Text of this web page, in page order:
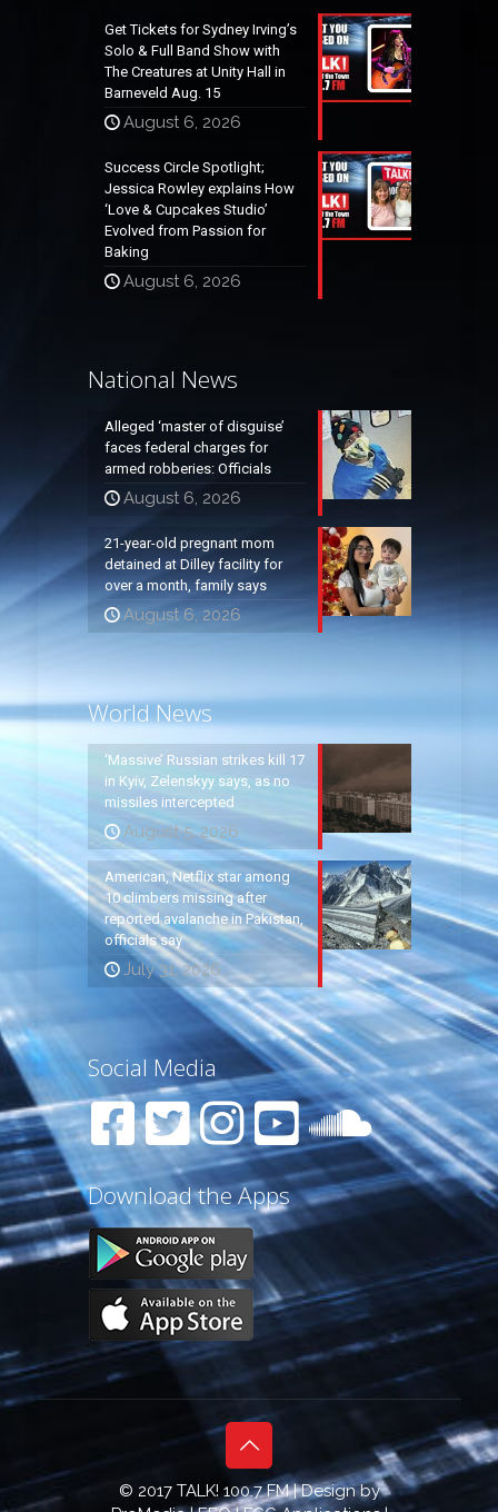
Get Tickets for Sydney Irving’s
Solo & Full Band Show with
The Creatures at Unity Hall in
Barneveld Aug. 15
August 6, 2026
Success Circle Spotlight;
Jessica Rowley explains How
‘Love & Cupcakes Studio’
Evolved from Passion for
Baking
August 6, 2026
National News
Alleged ‘master of disguise’
faces federal charges for
armed robberies: Officials
August 6, 2026
21-year-old pregnant mom
detained at Dilley facility for
over a month, family says
August 6, 2026
World News
‘Massive’ Russian strikes kill 17
in Kyiv, Zelenskyy says, as no
missiles intercepted
August 5, 2026
American, Netflix star among
10 climbers missing after
reported avalanche in Pakistan,
officials say
July 31, 2026
Social Media
Download the Apps
© 2017 TALK! 100.7 FM | Design by